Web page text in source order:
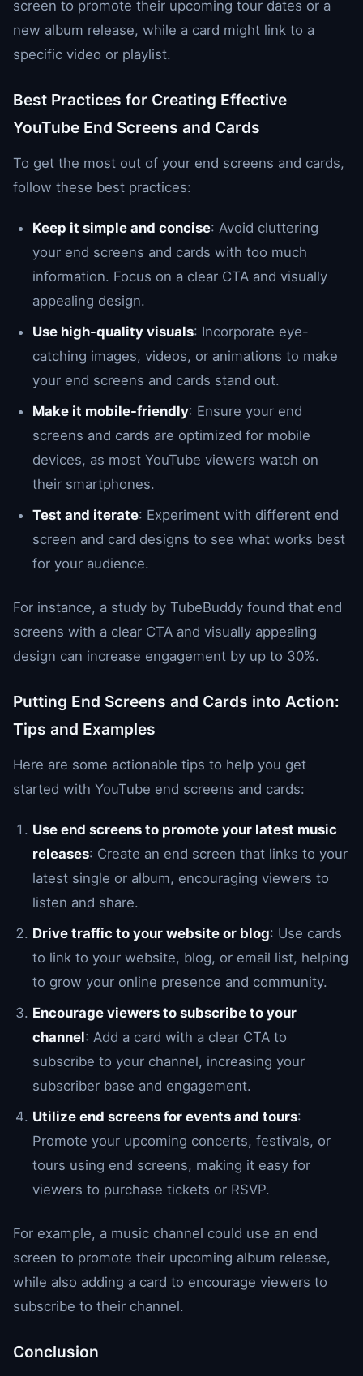
screen to promote their upcoming tour dates or a
new album release, while a card might link to a
specific video or playlist.
Best Practices for Creating Effective
YouTube End Screens and Cards
To get the most out of your end screens and cards,
follow these best practices:
Keep it simple and concise: Avoid cluttering
your end screens and cards with too much
information. Focus on a clear CTA and visually
appealing design.
Use high-quality visuals: Incorporate eye-
catching images, videos, or animations to make
your end screens and cards stand out.
Make it mobile-friendly: Ensure your end
screens and cards are optimized for mobile
devices, as most YouTube viewers watch on
their smartphones.
Test and iterate: Experiment with different end
screen and card designs to see what works best
for your audience.
For instance, a study by TubeBuddy found that end
screens with a clear CTA and visually appealing
design can increase engagement by up to 30%.
Putting End Screens and Cards into Action:
Tips and Examples
Here are some actionable tips to help you get
started with YouTube end screens and cards:
Use end screens to promote your latest music
releases: Create an end screen that links to your
latest single or album, encouraging viewers to
listen and share.
Drive traffic to your website or blog: Use cards
to link to your website, blog, or email list, helping
to grow your online presence and community.
Encourage viewers to subscribe to your
channel: Add a card with a clear CTA to
subscribe to your channel, increasing your
subscriber base and engagement.
Utilize end screens for events and tours:
Promote your upcoming concerts, festivals, or
tours using end screens, making it easy for
viewers to purchase tickets or RSVP.
For example, a music channel could use an end
screen to promote their upcoming album release,
while also adding a card to encourage viewers to
subscribe to their channel.
Conclusion